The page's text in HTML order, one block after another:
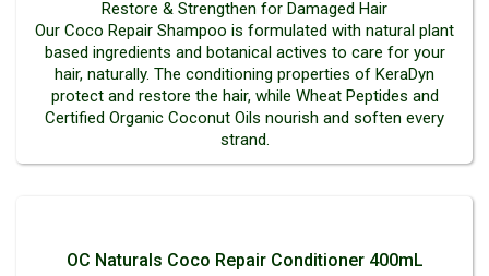
Restore & Strengthen for Damaged Hair
Our Coco Repair Shampoo is formulated with natural plant
based ingredients and botanical actives to care for your
hair, naturally. The conditioning properties of KeraDyn
protect and restore the hair, while Wheat Peptides and
Certified Organic Coconut Oils nourish and soften every
strand.
OC Naturals Coco Repair Conditioner 400mL